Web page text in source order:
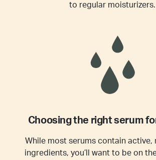
to regular moisturizers.
Choosing the right serum
While most serums contain active,
ingredients, you’ll want to be on